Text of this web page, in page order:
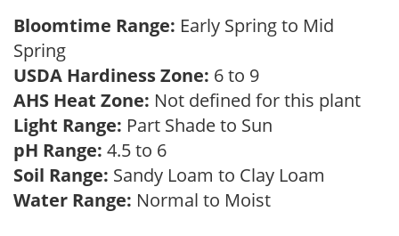
Bloomtime Range: Early Spring to Mid
Spring
USDA Hardiness Zone: 6 to 9
AHS Heat Zone: Not defined for this plant
Light Range: Part Shade to Sun
pH Range: 4.5 to 6
Soil Range: Sandy Loam to Clay Loam
Water Range: Normal to Moist